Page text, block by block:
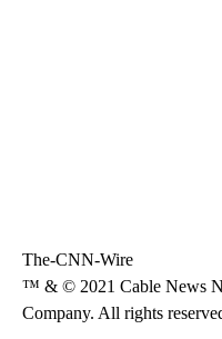
The-CNN-Wire
™ & © 2021 Cable News
Company. All rights